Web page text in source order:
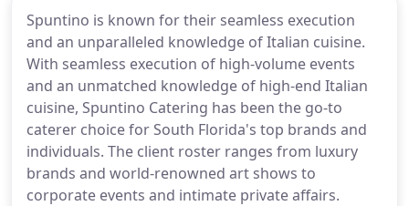
Spuntino is known for their seamless execution
and an unparalleled knowledge of Italian cuisine.
With seamless execution of high-volume events
and an unmatched knowledge of high-end Italian
cuisine, Spuntino Catering has been the go-to
caterer choice for South Florida's top brands and
individuals. The client roster ranges from luxury
brands and world-renowned art shows to
corporate events and intimate private affairs.